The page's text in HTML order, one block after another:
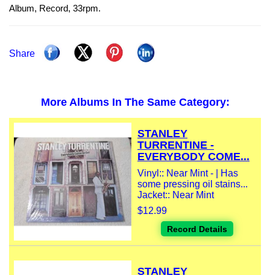
Album, Record, 33rpm.
Share
More Albums In The Same Category:
STANLEY
TURRENTINE -
EVERYBODY COME...
Vinyl:: Near Mint - | Has
some pressing oil stains...
Jacket:: Near Mint
$12.99
Record Details
STANLEY